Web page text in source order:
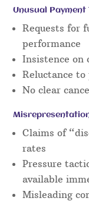
Unusual Payment
Requests for
performance
Insistence on
Reluctance
No clear
Claims of
rates
Pressure
available
Misleading